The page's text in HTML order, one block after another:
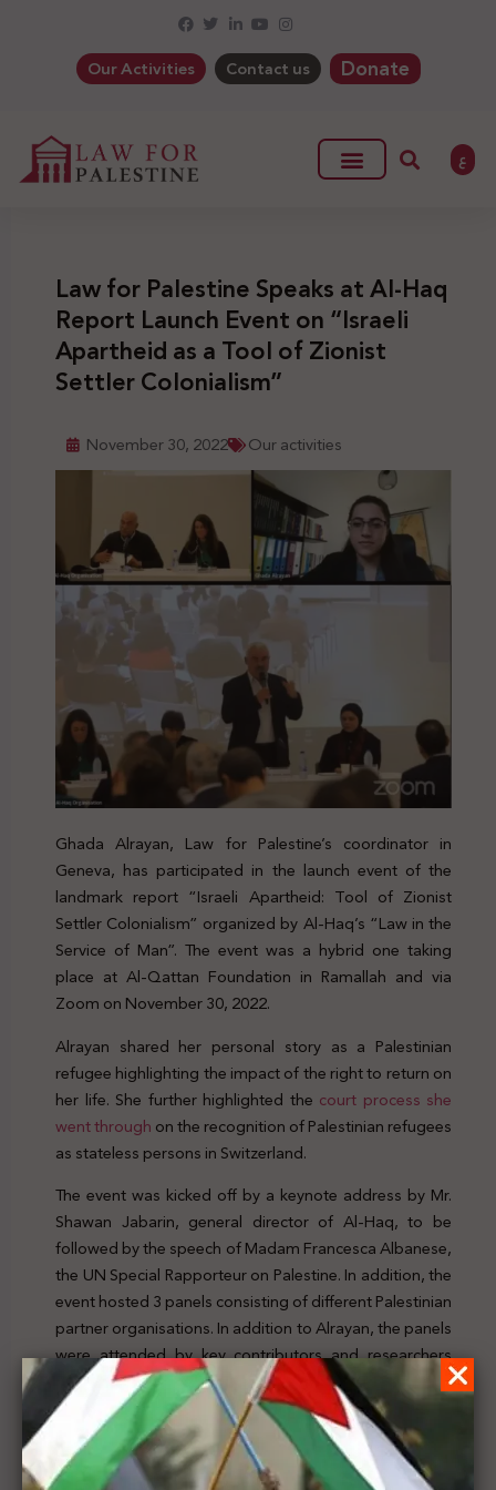
Our Activities Contact us Donate
ع
Law for Palestine Speaks at Al-Haq
Report Launch Event on “Israeli
Apartheid as a Tool of Zionist
Settler Colonialism”
November 30, 2022 Our activities
Ghada Alrayan, Law for Palestine’s coordinator in
Geneva, has participated in the launch event of the
landmark report “Israeli Apartheid: Tool of Zionist
Settler Colonialism” organized by Al-Haq’s “Law in the
Service of Man”. The event was a hybrid one taking
place at Al-Qattan Foundation in Ramallah and via
Zoom on November 30, 2022.
Alrayan shared her personal story as a Palestinian
refugee highlighting the impact of the right to return on
her life. She further highlighted the court process she
went throughon the recognition of Palestinian refugees
as stateless persons in Switzerland.
The event was kicked off by a keynote address by Mr.
Shawan Jabarin, general director of Al-Haq, to be
followed by the speech of Madam Francesca Albanese,
the UN Special Rapporteur on Palestine. In addition, the
event hosted 3 panels consisting of different Palestinian
partner organisations. In addition to Alrayan, the panels
were attended by key contributors and researchers
who have contributed to the report as well as civil
society organizations that provided their input to the
report.